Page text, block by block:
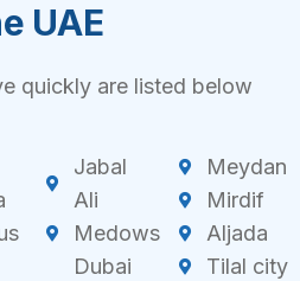
UAE
quickly are listed below
Jabal
Ali
Medows
Dubai
Meydan
Mirdif
Aljada
Tilal city